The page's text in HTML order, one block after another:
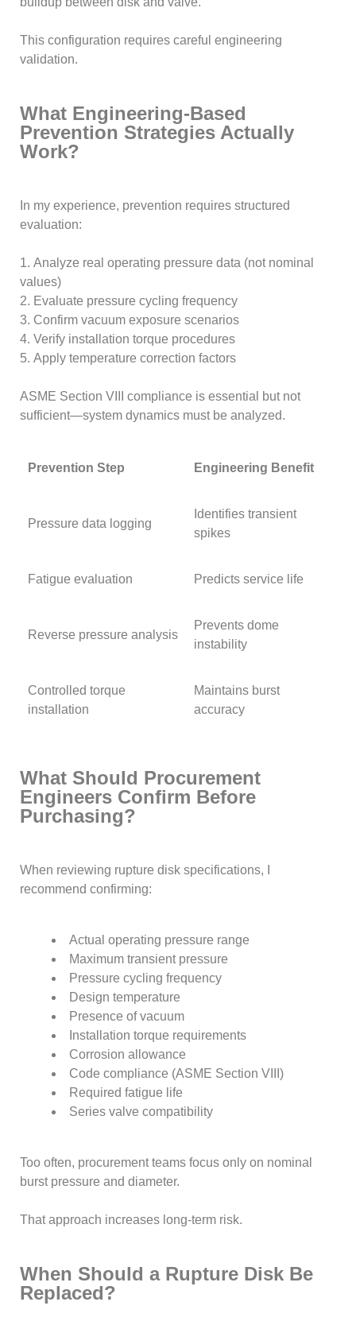
This configuration requires careful engineering
validation.
What Engineering-Based
Prevention Strategies Actually
Work?
In my experience, prevention requires structured
evaluation:
1. Analyze real operating pressure data (not nominal
values)
2. Evaluate pressure cycling frequency
3. Confirm vacuum exposure scenarios
4. Verify installation torque procedures
5. Apply temperature correction factors
ASME Section VIII compliance is essential but not
sufficient—system dynamics must be analyzed.
Prevention Step Engineering Benefit
Pressure data logging
Identifies transient
spikes
Fatigue evaluation Predicts service life
Reverse pressure analysis
Prevents dome
instability
Controlled torque
installation
Maintains burst
accuracy
What Should Procurement
Engineers Confirm Before
Purchasing?
When reviewing rupture disk specifications, I
recommend confirming:
Actual operating pressure range
Maximum transient pressure
Pressure cycling frequency
Design temperature
Presence of vacuum
Installation torque requirements
Corrosion allowance
Code compliance (ASME Section VIII)
Required fatigue life
Series valve compatibility
Too often, procurement teams focus only on nominal
burst pressure and diameter.
That approach increases long-term risk.
When Should a Rupture Disk Be
Replaced?